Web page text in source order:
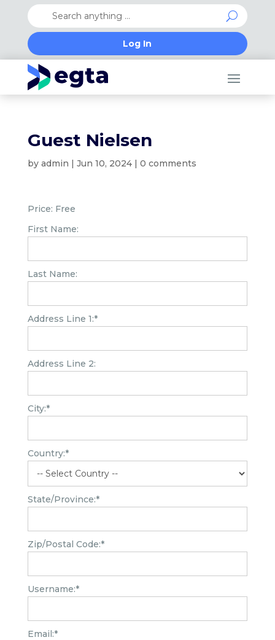
Log In
Guest Nielsen
by admin | Jun 10, 2024| 0 comments
Price: Free
First Name:
Last Name:
Address Line 1:*
Address Line 2:
City:*
Country:*
State/Province:*
Zip/Postal Code:*
Username:*
Email:*